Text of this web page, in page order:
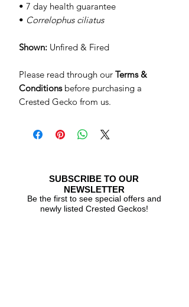
• 7 day health guarantee
• Correlophus ciliatus
Shown: Unfired & Fired
Please read through our Terms &
Conditionsbefore purchasing a
Crested Gecko from us.
SUBSCRIBE TO OUR
NEWSLETTER
Be the first to see special offers and
newly listed Crested Geckos!